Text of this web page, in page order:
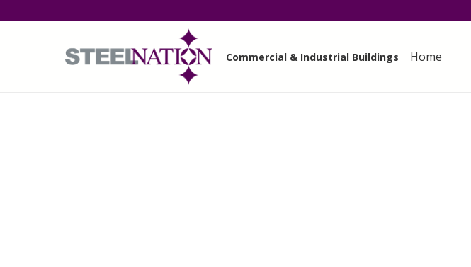
Commercial & Industrial Buildings Home